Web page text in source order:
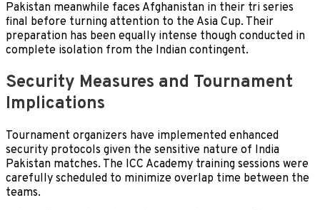
Pakistan meanwhile faces Afghanistan in their tri series
final before turning attention to the Asia Cup. Their
preparation has been equally intense though conducted in
complete isolation from the Indian contingent.
Security Measures and Tournament
Implications
Tournament organizers have implemented enhanced
security protocols given the sensitive nature of India
Pakistan matches. The ICC Academy training sessions were
carefully scheduled to minimize overlap time between the
teams.